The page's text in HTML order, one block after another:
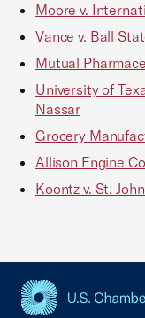
Moore v.
Vance v. Ball
Mutual
University of
Nassar
Grocery
Allison Engine
Koontz v. St.